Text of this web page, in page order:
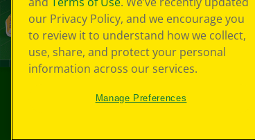
our Privacy Policy, and we encourage you
to review it to understand how we collect,
use, share, and protect your personal
information across our services.
Manage Preferences